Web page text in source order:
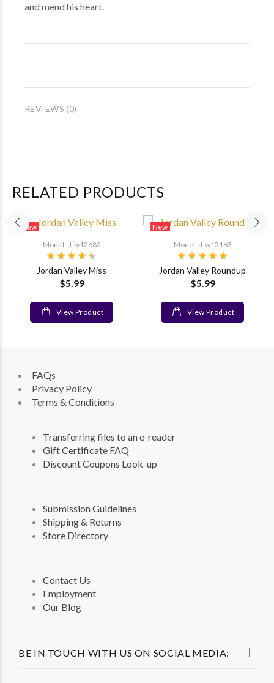
and mend his heart.
REVIEWS (0)
RELATED PRODUCTS
New
Model: d-w12682
Jordan Valley Miss
$5.99
View Product
New
Model: d-w13163
Jordan Valley Roundup
$5.99
View Product
BE IN TOUCH WITH US ON SOCIAL MEDIA:
FAQs
Privacy Policy
Terms & Conditions
Transferring files to an e-reader
Gift Certificate FAQ
Discount Coupons Look-up
Submission Guidelines
Shipping & Returns
Store Directory
Contact Us
Employment
Our Blog